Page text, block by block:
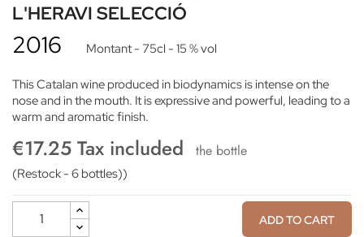
L'HERAVI SELECCIÓ
2016 Montant- 75cl - 15 % vol
This Catalan wine produced in biodynamics is intense on the
nose and in the mouth. It is expressive and powerful, leading to a
warm and aromatic finish.
€17.25 Tax included the bottle
(Restock - 6 bottles))
ADD TO CART